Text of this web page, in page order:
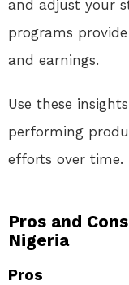
and adjust your
programs
and earnings.
Use these
performing
efforts over time.
Pros and
Nigeria
Pros